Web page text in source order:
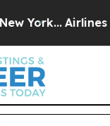
Airlines Are